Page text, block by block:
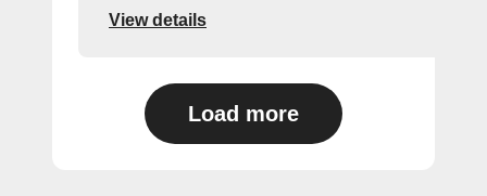
View details
Load more